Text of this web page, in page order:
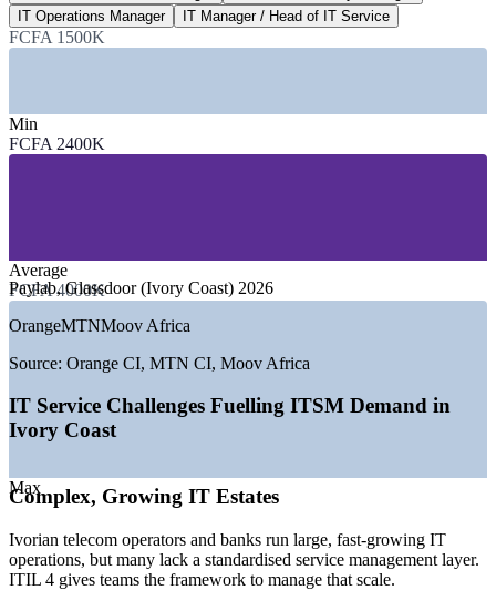
ITIL pay premium for ITSM roles
industry estimate, verify
— Telecom and ICT Services
—Banking, Financial Services and Insurance
GROWTH TRENDS
—Abidjan emerging as West Africa's leading digital hub
—Mobile money and banking digitisation driving IT
—Telecom sector employing 50,000+ and scaling services
—Rising need for standardised ITSM as IT estates grow
—Shortage of certified service management professionals
Sources: Paylab, Glassdoor, World Salaries (Ivory Coast) 2025-
ITT.go.ci and Trade.gov (digital economy).
Service Desk Analyst
IT Operations Manager
IT Manager / Head of IT Service
FCFA 1500K
Min
FCFA 2400K
Average
FCFA 4000K
Max
Paylab, Glassdoor (Ivory Coast) 2026
OrangeMTNMoov Africa
Source: Orange CI, MTN CI, Moov Africa
IT Service Challenges Fuelling ITSM Demand in
Ivory Coast
Complex, Growing IT Estates
Ivorian telecom operators and banks run large, fast-growing IT
operations, but many lack a standardised service management layer.
ITIL 4 gives teams the framework to manage that scale.